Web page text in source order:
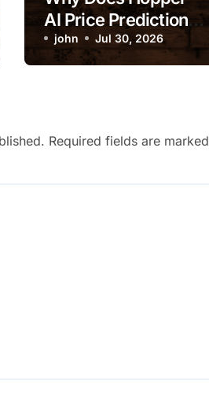
AI Price Prediction
Change So
Drastically?
john Jul 30, 2026
Required fields are marked